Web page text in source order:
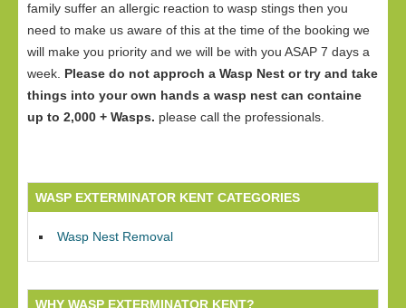
family suffer an allergic reaction to wasp stings then you
need to make us aware of this at the time of the booking we
will make you priority and we will be with you ASAP 7 days a
week. Please do not approch a Wasp Nest or try and take
things into your own hands a wasp nest can containe
up to 2,000 + Wasps. please call the professionals.
WASP EXTERMINATOR KENT CATEGORIES
Wasp Nest Removal
WHY WASP EXTERMINATOR KENT?